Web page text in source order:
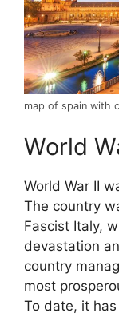
map of spain with
World
World War II
The country
Fascist Italy,
devastation
country
most
To date, it